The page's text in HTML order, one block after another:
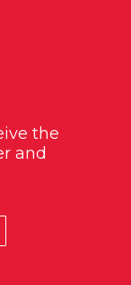
the
and